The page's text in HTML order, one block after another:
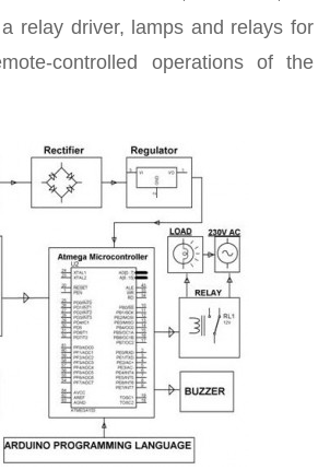
relay driver, lamps and relays for
controlled operations of the